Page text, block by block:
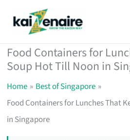
Food Containers for
Soup Hot Till Noon in
Home
Best of Singapore
Food Containers for Lunches That
in Singapore